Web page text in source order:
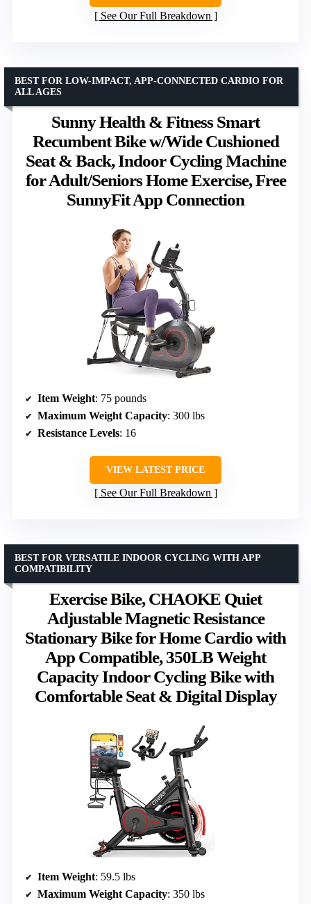
See Our Full Breakdown
Sunny Health & Fitness Smart
Recumbent Bike w/Wide Cushioned
Seat & Back, Indoor Cycling Machine
for Adult/Seniors Home Exercise, Free
SunnyFit App Connection
BEST FOR LOW-IMPACT, APP-CONNECTED CARDIO FOR
ALL AGES
Item Weight: 75 pounds
Maximum Weight Capacity: 300 lbs
Resistance Levels: 16
VIEW LATEST PRICE
See Our Full Breakdown
Exercise Bike, CHAOKE Quiet
Adjustable Magnetic Resistance
Stationary Bike for Home Cardio with
App Compatible, 350LB Weight
Capacity Indoor Cycling Bike with
Comfortable Seat & Digital Display
BEST FOR VERSATILE INDOOR CYCLING WITH APP
COMPATIBILITY
Item Weight: 59.5 lbs
Maximum Weight Capacity: 350 lbs